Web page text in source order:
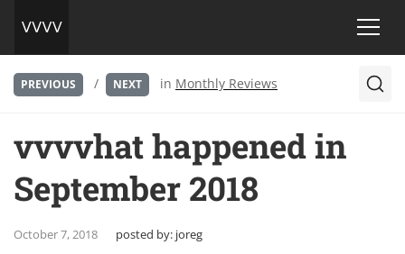
PREVIOUS / NEXT in Monthly Reviews
vvvvhat happened in
September 2018
October 7, 2018 posted by: joreg